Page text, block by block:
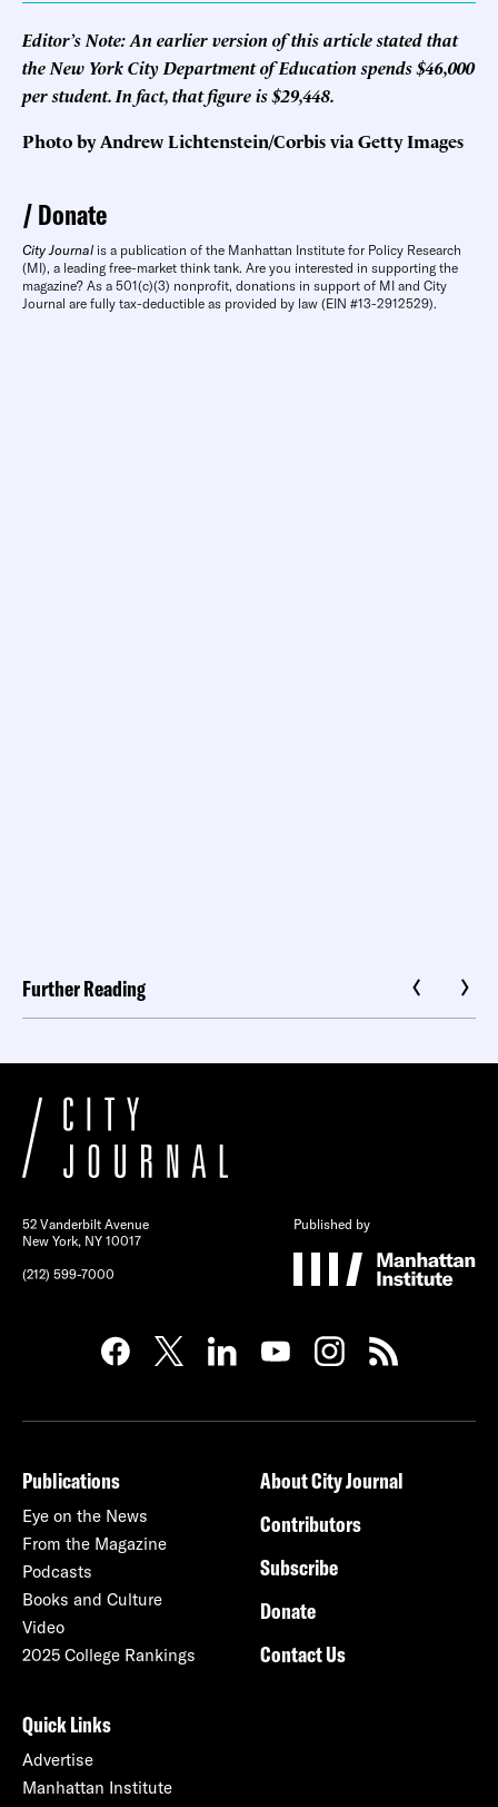
Editor’s Note: An earlier version of this article stated that
the New York City Department of Education spends $46,000
per student. In fact, that figure is $29,448.
Photo by Andrew Lichtenstein/Corbis via Getty Images
Donate
City Journal is a publication of the Manhattan Institute for Policy Research
(MI), a leading free-market think tank. Are you interested in supporting the
magazine? As a 501(c)(3) nonprofit, donations in support of MI and City
Journal are fully tax-deductible as provided by law (EIN #13-2912529).
Further Reading
52 Vanderbilt Avenue
New York, NY 10017
(212) 599-7000
Published by
Publications
Eye on the News
From the Magazine
Podcasts
Books and Culture
Video
2025 College Rankings
About City Journal
Contributors
Subscribe
Donate
Contact Us
Quick Links
Advertise
Manhattan Institute